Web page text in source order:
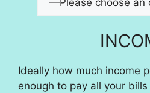
Ideally how much income
enough to pay all your